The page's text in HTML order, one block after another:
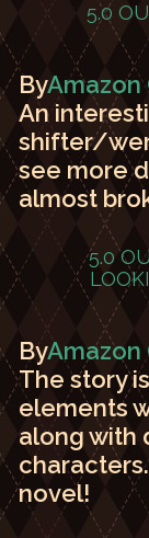
5.0
ByAmazon
An
shifter/
see more
almost
5.0
ByAmazon
The story
elements
along with
novel!